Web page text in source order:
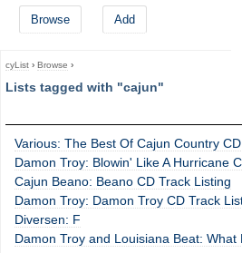
Browse Add
cyList › Browse ›
Lists tagged with "cajun"
Various: The Best Of Cajun Country
Damon Troy: Blowin' Like A Hurricane
Cajun Beano: Beano CD Track Listing
Damon Troy: Damon Troy CD Track
Diversen: F
Damon Troy and Louisiana Beat: What